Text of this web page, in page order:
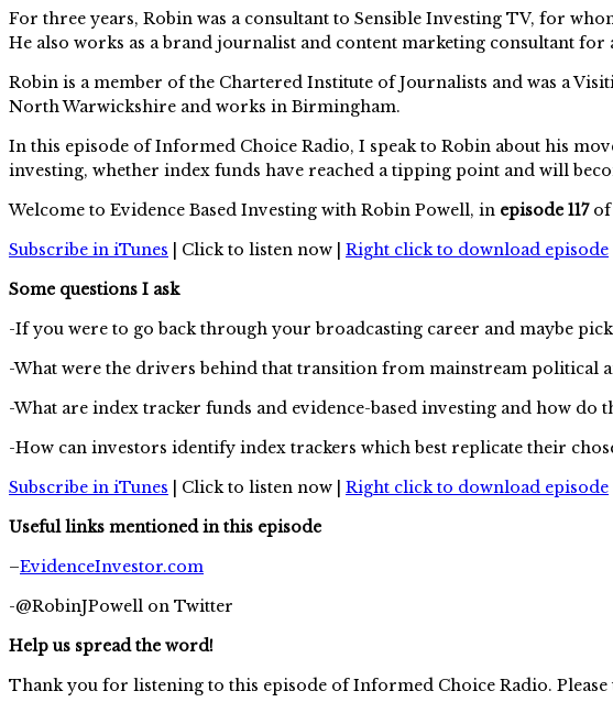
For three years, Robin was a consultant to Sensible Investing TV, for
He also works as a brand journalist and content marketing consultant
Robin is a member of the Chartered Institute of Journalists and was a
North Warwickshire and works in Birmingham.
In this episode of Informed Choice Radio, I speak to Robin about his
investing, whether index funds have reached a tipping point and will
Welcome to Evidence Based Investing with Robin Powell, in episode 117of
Subscribe in iTunes | Click to listen now | Right click to download episode
Some questions I ask
-If you were to go back through your broadcasting career and maybe
-What were the drivers behind that transition from mainstream political
-What are index tracker funds and evidence-based investing and how do
-How can investors identify index trackers which best replicate their
Subscribe in iTunes | Click to listen now | Right click to download episode
Useful links mentioned in this episode
–EvidenceInvestor.com
-@RobinJPowell on Twitter
Help us spread the word!
Thank you for listening to this episode of Informed Choice Radio. Please